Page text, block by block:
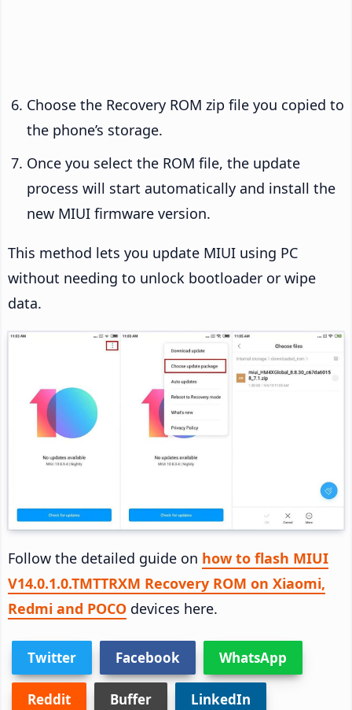
Choose the Recovery ROM zip file you copied to
the phone’s storage.
Once you select the ROM file, the update
process will start automatically and install the
new MIUI firmware version.
This method lets you update MIUI using PC
without needing to unlock bootloader or wipe
data.
Follow the detailed guide on how to flash MIUI
V14.0.1.0.TMTTRXM Recovery ROM on Xiaomi,
Redmi and POCO devices here.
Twitter Facebook WhatsApp
Reddit Buffer LinkedIn